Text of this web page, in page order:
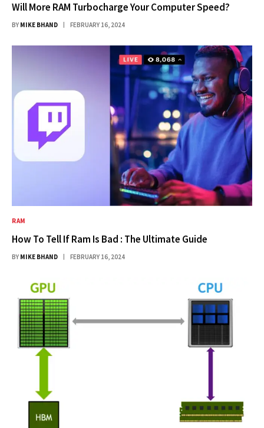
Will More RAM Turbocharge Your Computer Speed?
BY MIKE BHAND FEBRUARY 16, 2024
RAM
How To Tell If Ram Is Bad : The Ultimate Guide
BY MIKE BHAND FEBRUARY 16, 2024